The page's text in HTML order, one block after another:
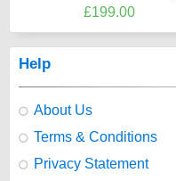
£199.00
Help
About Us
Terms & Conditions
Privacy Statement